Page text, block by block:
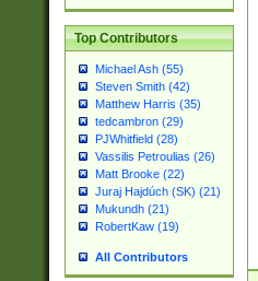
Top Contributors
Michael Ash (55)
Steven Smith (42)
Matthew Harris (35)
tedcambron (29)
PJWhitfield (28)
Vassilis Petroulias (26)
Matt Brooke (22)
Juraj Hajdúch (SK) (21)
Mukundh (21)
RobertKaw (19)
All Contributors